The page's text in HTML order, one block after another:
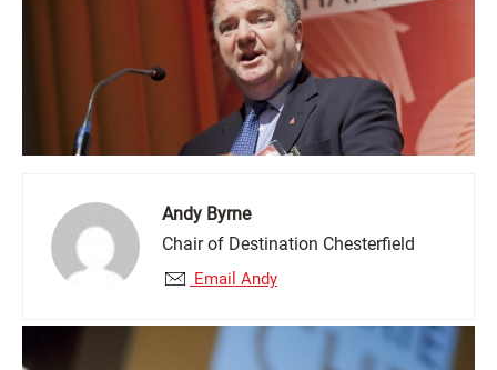
Andy Byrne
Chair of Destination Chesterfield
Email Andy